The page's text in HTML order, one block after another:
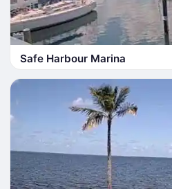
Safe Harbour Marina